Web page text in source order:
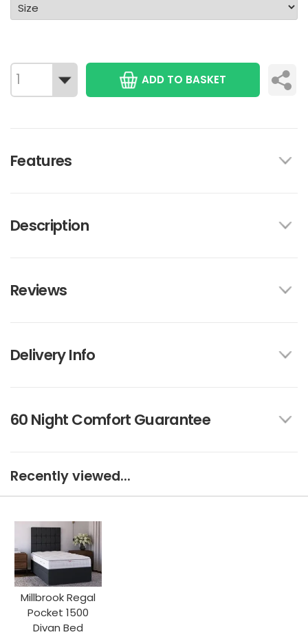
ADD TO BASKET
Features
Description
Reviews
Delivery Info
60 Night Comfort Guarantee
Recently viewed...
Millbrook Regal
Pocket 1500
Divan Bed